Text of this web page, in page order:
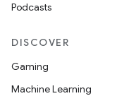
Podcasts
DISCOVER
Gaming
Machine Learning